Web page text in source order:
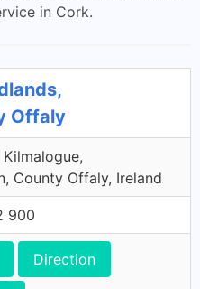
in Cork.
Offaly
County Offaly, Ireland
900
Direction